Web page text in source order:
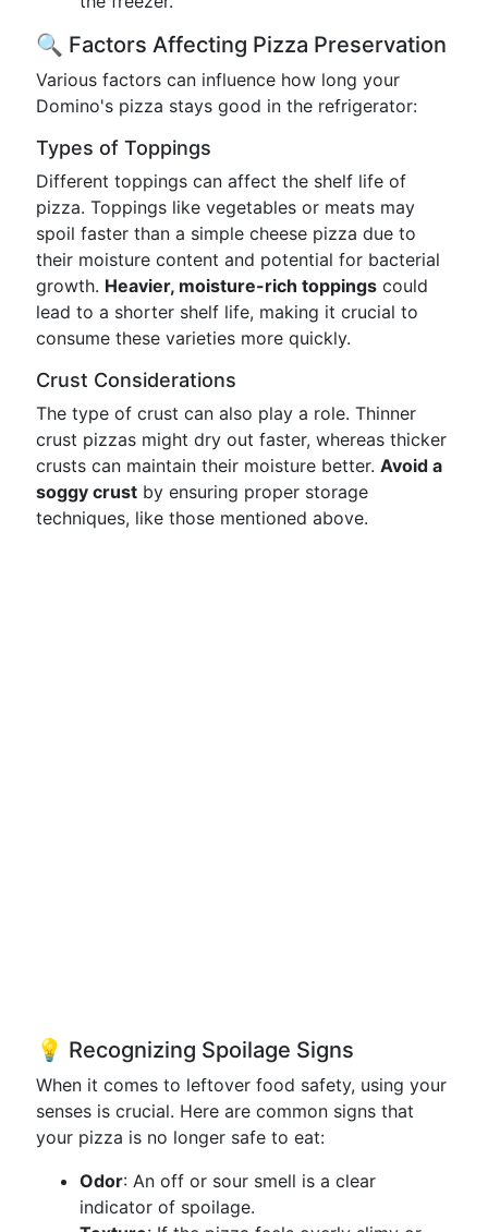
🔍 Factors Affecting Pizza Preservation
Various factors can influence how long your
Domino's pizza stays good in the refrigerator:
Types of Toppings
Different toppings can affect the shelf life of
pizza. Toppings like vegetables or meats may
spoil faster than a simple cheese pizza due to
their moisture content and potential for bacterial
growth. Heavier, moisture-rich toppings could
lead to a shorter shelf life, making it crucial to
consume these varieties more quickly.
Crust Considerations
The type of crust can also play a role. Thinner
crust pizzas might dry out faster, whereas thicker
crusts can maintain their moisture better. Avoid a
soggy crust by ensuring proper storage
techniques, like those mentioned above.
💡 Recognizing Spoilage Signs
When it comes to leftover food safety, using your
senses is crucial. Here are common signs that
your pizza is no longer safe to eat:
Odor: An off or sour smell is a clear
indicator of spoilage.